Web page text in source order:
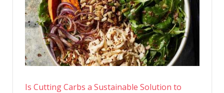
Is Cutting Carbs a Sustainable Solution to